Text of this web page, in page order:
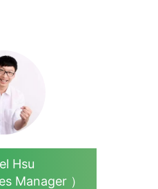
Hsu
Manager ）